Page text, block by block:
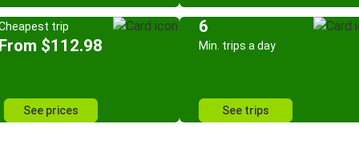
trip
$112.98
See prices
6
Min. trips a day
See trips